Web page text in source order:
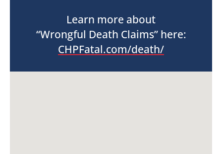
Learn more about
“Wrongful Death Claims” here:
CHPFatal.com/death/